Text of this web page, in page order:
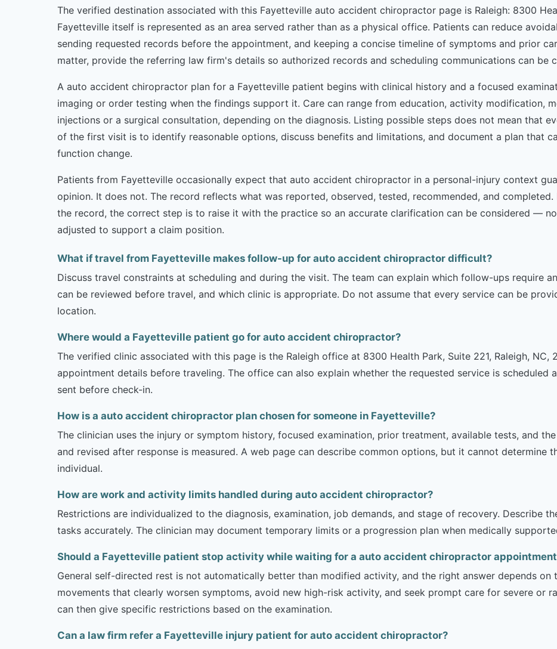
The verified destination associated with this Fayetteville auto accident chiropractor page is Raleigh: 8300
Fayetteville itself is represented as an area served rather than as a physical office. Patients can reduce
sending requested records before the appointment, and keeping a concise timeline of symptoms and prior
matter, provide the referring law firm's details so authorized records and scheduling communications can be
A auto accident chiropractor plan for a Fayetteville patient begins with clinical history and a focused
imaging or order testing when the findings support it. Care can range from education, activity modification,
injections or a surgical consultation, depending on the diagnosis. Listing possible steps does not mean that
of the first visit is to identify reasonable options, discuss benefits and limitations, and document a plan that
function change.
Patients from Fayetteville occasionally expect that auto accident chiropractor in a personal-injury context
opinion. It does not. The record reflects what was reported, observed, tested, recommended, and
the record, the correct step is to raise it with the practice so an accurate clarification can be considered —
adjusted to support a claim position.
What if travel from Fayetteville makes follow-up for auto accident chiropractor difficult?
Discuss travel constraints at scheduling and during the visit. The team can explain which follow-ups require
can be reviewed before travel, and which clinic is appropriate. Do not assume that every service can be
location.
Where would a Fayetteville patient go for auto accident chiropractor?
The verified clinic associated with this page is the Raleigh office at 8300 Health Park, Suite 221, Raleigh, NC,
appointment details before traveling. The office can also explain whether the requested service is scheduled
sent before check-in.
How is a auto accident chiropractor plan chosen for someone in Fayetteville?
The clinician uses the injury or symptom history, focused examination, prior treatment, available tests, and
and revised after response is measured. A web page can describe common options, but it cannot determine
individual.
How are work and activity limits handled during auto accident chiropractor?
Restrictions are individualized to the diagnosis, examination, job demands, and stage of recovery. Describe
tasks accurately. The clinician may document temporary limits or a progression plan when medically
Should a Fayetteville patient stop activity while waiting for a auto accident chiropractor
General self-directed rest is not automatically better than modified activity, and the right answer depends on
movements that clearly worsen symptoms, avoid new high-risk activity, and seek prompt care for severe or
can then give specific restrictions based on the examination.
Can a law firm refer a Fayetteville injury patient for auto accident chiropractor?